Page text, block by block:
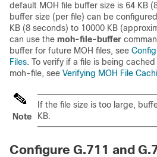
default MOH file buffer size is 64 KB
buffer size (per file) can be
KB (8 seconds) to 10000 KB
can use the moh-file-buffer
buffer for future MOH files, see
Files. To verify if a file is being
moh-file, see Verifying MOH File
Note
If the file size is too large,
KB.
Configure G.711 and